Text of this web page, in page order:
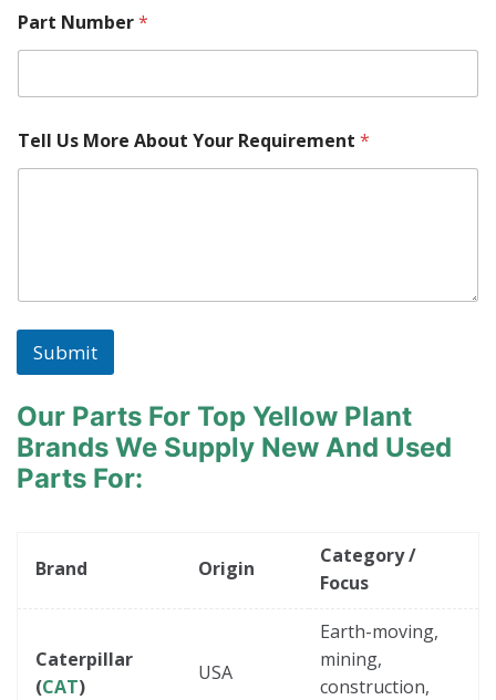
m
e
*
Part Number*
Tell Us More About Your Requirement *
Submit
Our Parts For Top Yellow Plant
Brands We Supply New And Used
Parts For:
Brand Origin
Category /
Focus
Caterpillar
(CAT)
USA
Earth-moving,
mining,
construction,